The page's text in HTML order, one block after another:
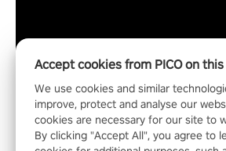
Accept cookies from PICO on
We use cookies and similar
improve, protect and analyse our
cookies are necessary for our site to
By clicking "Accept All", you agree to